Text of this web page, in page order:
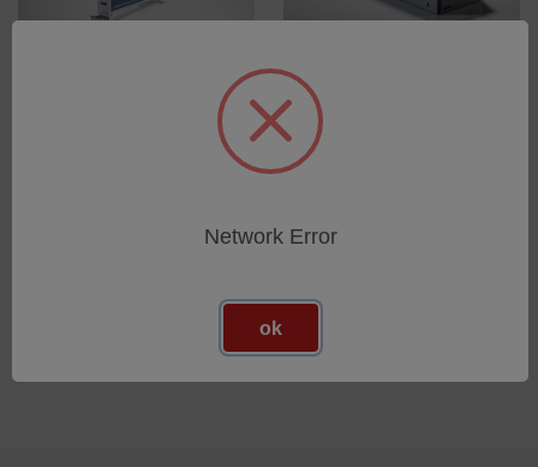
Esegui l'accesso per vedere
ZMI 501A Measurement
Electronics
SKU: 8020-0237-05
Network Error
ok